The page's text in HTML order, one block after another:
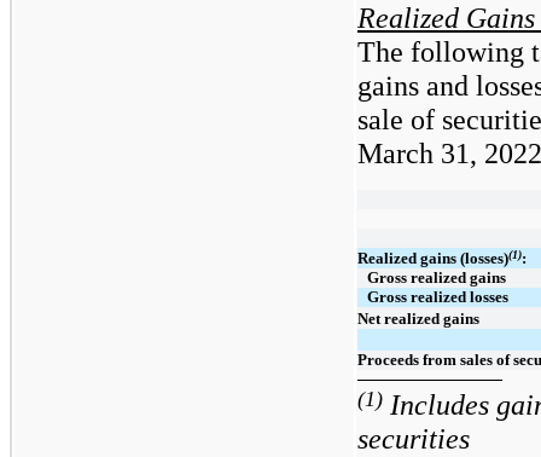
Realized Gains
The following
gains and
sale of
March 31,
Realized gains (losses)(1):
Gross realized gains
Gross realized losses
Net realized gains
Proceeds from sales of
(1) Includes
securities